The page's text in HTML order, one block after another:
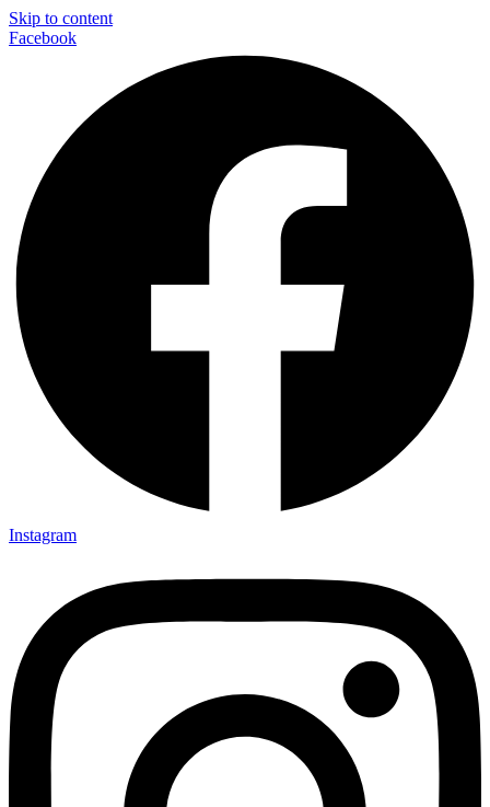
Skip to content
Facebook
Instagram